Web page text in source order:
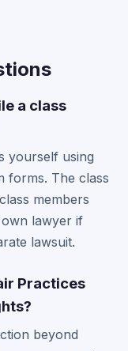
a class
yourself using
forms. The class
members
lawyer if
lawsuit.
Practices
beyond